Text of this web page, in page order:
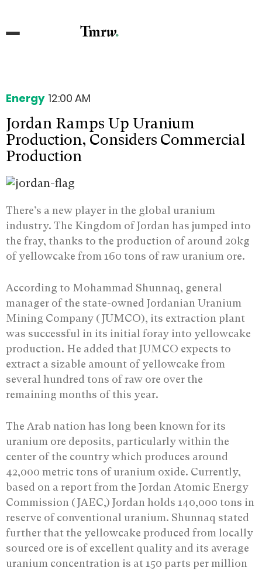
Energy 12:00 AM
Jordan Ramps Up Uranium
Production, Considers Commercial
Production
There’s a new player in the global uranium
industry. The Kingdom of Jordan has jumped into
the fray, thanks to the production of around 20kg
of yellowcake from 160 tons of raw uranium ore.
According to Mohammad Shunnaq, general
manager of the state-owned Jordanian Uranium
Mining Company (JUMCO), its extraction plant
was successful in its initial foray into yellowcake
production. He added that JUMCO expects to
extract a sizable amount of yellowcake from
several hundred tons of raw ore over the
remaining months of this year.
The Arab nation has long been known for its
uranium ore deposits, particularly within the
center of the country which produces around
42,000 metric tons of uranium oxide. Currently,
based on a report from the Jordan Atomic Energy
Commission (JAEC,) Jordan holds 140,000 tons in
reserve of conventional uranium. Shunnaq stated
further that the yellowcake produced from locally
sourced ore is of excellent quality and its average
uranium concentration is at 150 parts per million